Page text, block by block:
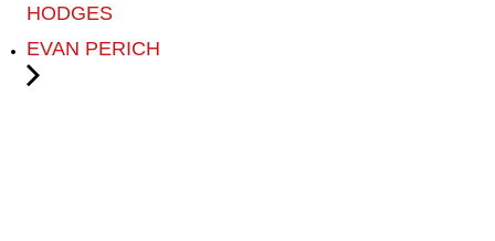
HODGES
EVAN PERICH